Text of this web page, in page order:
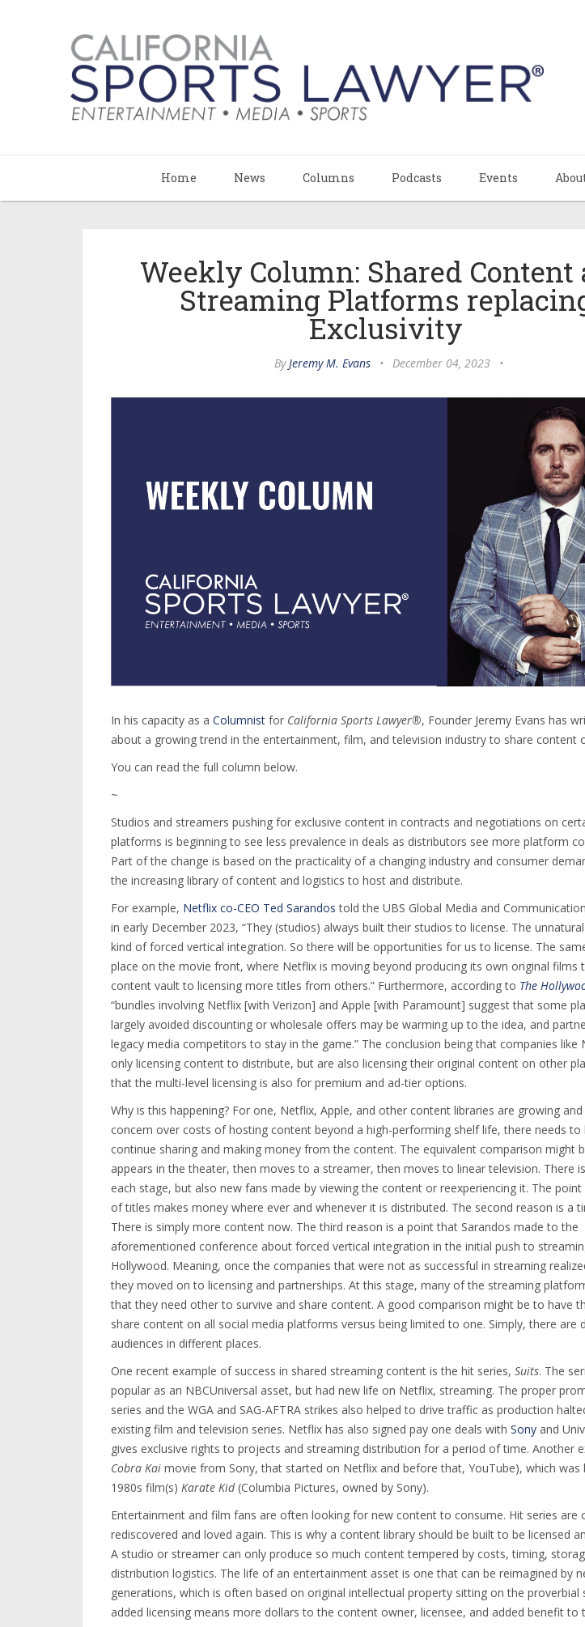
Home News Columns Podcasts Events
Weekly Column: Shared Content
Streaming Platforms
Exclusivity
ByJeremy M. Evans • December 04, 2023 •
In his capacity as a Columnist for California Sports Lawyer®, Founder Jeremy Evans has
about a growing trend in the entertainment, film, and television industry to share content
You can read the full column below.
~
Studios and streamers pushing for exclusive content in contracts and negotiations on
platforms is beginning to see less prevalence in deals as distributors see more platform
Part of the change is based on the practicality of a changing industry and consumer
the increasing library of content and logistics to host and distribute.
For example, Netflix co-CEO Ted Sarandos told the UBS Global Media and
in early December 2023, “They (studios) always built their studios to license. The
kind of forced vertical integration. So there will be opportunities for us to license. The
place on the movie front, where Netflix is moving beyond producing its own original films
content vault to licensing more titles from others.” Furthermore, according to The
“bundles involving Netflix [with Verizon] and Apple [with Paramount] suggest that some
largely avoided discounting or wholesale offers may be warming up to the idea, and
legacy media competitors to stay in the game.” The conclusion being that companies like
only licensing content to distribute, but are also licensing their original content on other
that the multi-level licensing is also for premium and ad-tier options.
Why is this happening? For one, Netflix, Apple, and other content libraries are growing
concern over costs of hosting content beyond a high-performing shelf life, there needs to
continue sharing and making money from the content. The equivalent comparison might
appears in the theater, then moves to a streamer, then moves to linear television. There
each stage, but also new fans made by viewing the content or reexperiencing it. The
of titles makes money where ever and whenever it is distributed. The second reason is a
There is simply more content now. The third reason is a point that Sarandos made to the
aforementioned conference about forced vertical integration in the initial push to
Hollywood. Meaning, once the companies that were not as successful in streaming
they moved on to licensing and partnerships. At this stage, many of the streaming
that they need other to survive and share content. A good comparison might be to have
share content on all social media platforms versus being limited to one. Simply, there are
audiences in different places.
One recent example of success in shared streaming content is the hit series, Suits. The
popular as an NBCUniversal asset, but had new life on Netflix, streaming. The proper
series and the WGA and SAG-AFTRA strikes also helped to drive traffic as production
existing film and television series. Netflix has also signed pay one deals with Sony and
gives exclusive rights to projects and streaming distribution for a period of time. Another
Cobra Kai movie from Sony, that started on Netflix and before that, YouTube), which was
1980s film(s) Karate Kid(Columbia Pictures, owned by Sony).
Entertainment and film fans are often looking for new content to consume. Hit series are
rediscovered and loved again. This is why a content library should be built to be licensed
A studio or streamer can only produce so much content tempered by costs, timing,
distribution logistics. The life of an entertainment asset is one that can be reimagined by
generations, which is often based on original intellectual property sitting on the proverbial
added licensing means more dollars to the content owner, licensee, and added benefit to